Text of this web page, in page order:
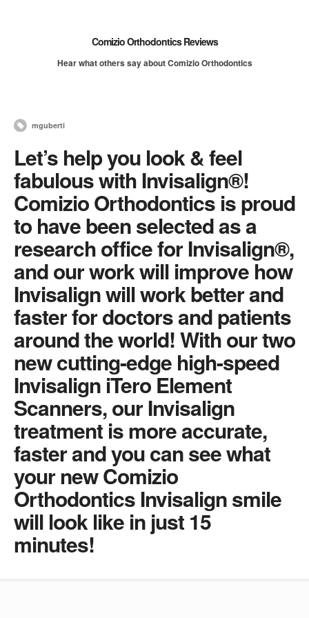
Comizio Orthodontics Reviews
Hear what others say about Comizio Orthodontics
mguberti
Let’s help you look & feel
fabulous with Invisalign®!
Comizio Orthodontics is proud
to have been selected as a
research office for Invisalign®,
and our work will improve how
Invisalign will work better and
faster for doctors and patients
around the world! With our two
new cutting-edge high-speed
Invisalign iTero Element
Scanners, our Invisalign
treatment is more accurate,
faster and you can see what
your new Comizio
Orthodontics Invisalign smile
will look like in just 15
minutes!